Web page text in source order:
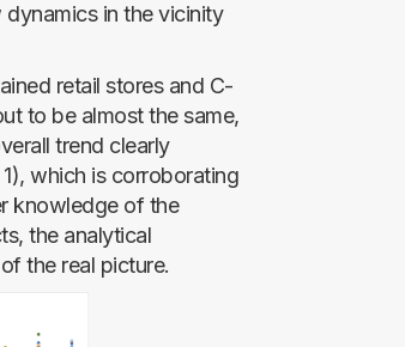
in the vicinity
retail stores and C-
to be almost the same,
trend clearly
which is corroborating
knowledge of the
the analytical
the real picture.